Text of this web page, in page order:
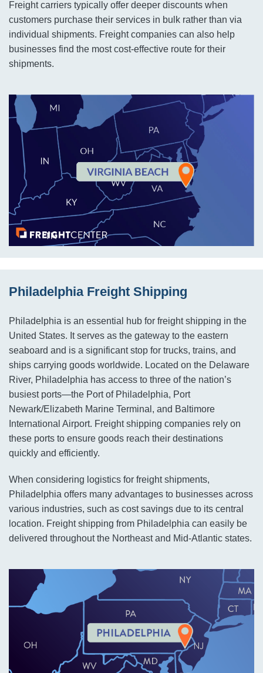
Freight carriers typically offer deeper discounts when
customers purchase their services in bulk rather than via
individual shipments. Freight companies can also help
businesses find the most cost-effective route for their
shipments.
Philadelphia Freight Shipping
Philadelphia is an essential hub for freight shipping in the
United States. It serves as the gateway to the eastern
seaboard and is a significant stop for trucks, trains, and
ships carrying goods worldwide. Located on the Delaware
River, Philadelphia has access to three of the nation’s
busiest ports—the Port of Philadelphia, Port
Newark/Elizabeth Marine Terminal, and Baltimore
International Airport. Freight shipping companies rely on
these ports to ensure goods reach their destinations
quickly and efficiently.
When considering logistics for freight shipments,
Philadelphia offers many advantages to businesses across
various industries, such as cost savings due to its central
location. Freight shipping from Philadelphia can easily be
delivered throughout the Northeast and Mid-Atlantic states.